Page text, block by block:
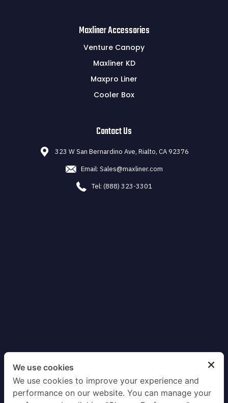
Maxliner Accessories
Venture Canopy
Maxliner KD
Maxpro Liner
Cooler Box
Contact Us
323 W San Bernardino Ave, Rialto, CA 92376
Email: Sales@maxliner.com
Tel: (888) 323-3301
We use cookies
We use cookies to improve your experience and
performance on our website. You can manage your